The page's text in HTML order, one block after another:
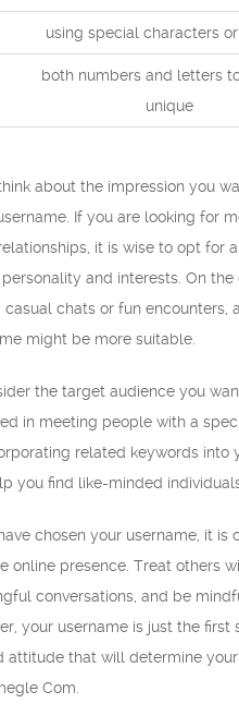
using special characters
both numbers and letters
unique
about the impression you
If you are looking for
it is wise to opt for
and interests. On the
casual chats or fun encounters,
might be more suitable.
the target audience you
in meeting people with a
related keywords into
you find like-minded
chosen your username, it is
online presence. Treat others
conversations, and be
your username is just the first
attitude that will determine
Com.